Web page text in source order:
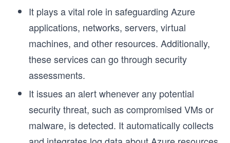
It plays a vital role in safeguarding Azure
applications, networks, servers, virtual
machines, and other resources. Additionally,
these services can go through security
assessments.
It issues an alert whenever any potential
security threat, such as compromised VMs or
malware, is detected. It automatically collects